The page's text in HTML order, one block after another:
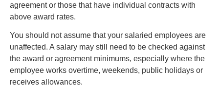
agreement or those that have individual contracts with
above award rates.
You should not assume that your salaried employees are
unaffected. A salary may still need to be checked against
the award or agreement minimums, especially where the
employee works overtime, weekends, public holidays or
receives allowances.